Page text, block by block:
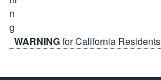
WARNINGfor California Residents